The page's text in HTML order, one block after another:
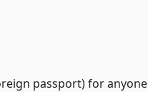
passport) for anyone